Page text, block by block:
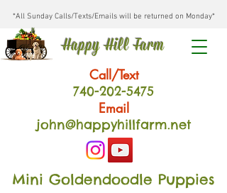
*All Sunday Calls/Texts/Emails will be returned on Monday*
Happy Hill Farm
Call/Text
740-202-5475
Email
john@happyhillfarm.net
Mini Goldendoodle Puppies